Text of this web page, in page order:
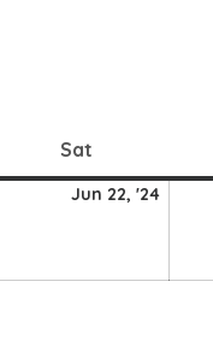
SatSaturday
Jun 22, '2422